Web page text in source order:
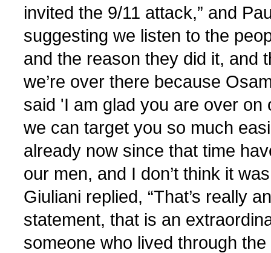
invited the 9/11 attack,” and
suggesting we listen to the
and the reason they did it, and
we’re over there because
said 'I am glad you are over on
we can target you so much
already now since that time
our men, and I don’t think it
Giuliani replied, “That’s really
statement, that is an
someone who lived through